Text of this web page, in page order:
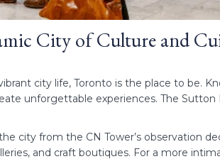
City of Culture and
city life, Toronto is the place to be.
unforgettable experiences. The
city from the CN Tower’s observation
and craft boutiques. For a more